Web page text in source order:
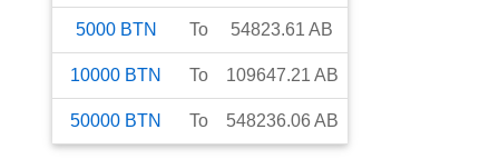
5000 BTN To 54823.61 AB
10000 BTN To 109647.21 AB
50000 BTN To 548236.06 AB